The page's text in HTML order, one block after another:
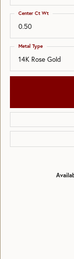
0.50
Center Ct Wt
14K Rose Gold
Metal Type